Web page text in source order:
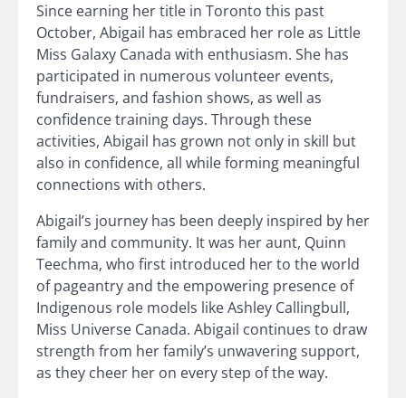
Since earning her title in Toronto this past
October, Abigail has embraced her role as Little
Miss Galaxy Canada with enthusiasm. She has
participated in numerous volunteer events,
fundraisers, and fashion shows, as well as
confidence training days. Through these
activities, Abigail has grown not only in skill but
also in confidence, all while forming meaningful
connections with others.
Abigail’s journey has been deeply inspired by her
family and community. It was her aunt, Quinn
Teechma, who first introduced her to the world
of pageantry and the empowering presence of
Indigenous role models like Ashley Callingbull,
Miss Universe Canada. Abigail continues to draw
strength from her family’s unwavering support,
as they cheer her on every step of the way.